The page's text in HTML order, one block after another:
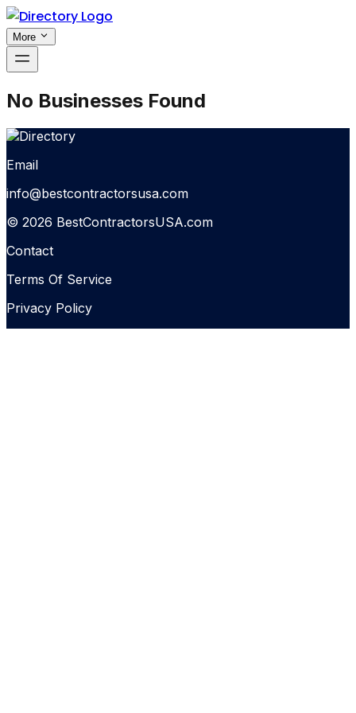
More
No Businesses Found
Email
info@bestcontractorsusa.com
© 2026 BestContractorsUSA.com
Contact
Terms Of Service
Privacy Policy